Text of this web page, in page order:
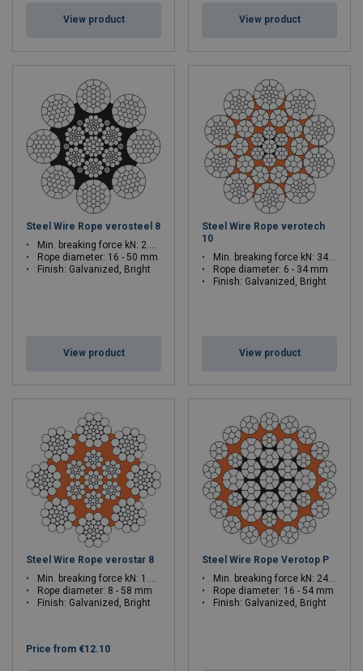
View product View product
Steel Wire Rope verosteel 8
Min. breaking force kN: 2.029 - 2484
Rope diameter: 16 - 50 mm
Finish: Galvanized, Bright
View product
Steel Wire Rope verotech
10
Min. breaking force kN: 34.9 - 1220
Rope diameter: 6 - 34 mm
Finish: Galvanized, Bright
View product
Steel Wire Rope verostar 8
Min. breaking force kN: 1.08 - 2786
Rope diameter: 8 - 58 mm
Finish: Galvanized, Bright
Price from €12.10
Steel Wire Rope Verotop P
Min. breaking force kN: 241.7 - 2878
Rope diameter: 16 - 54 mm
Finish: Galvanized, Bright